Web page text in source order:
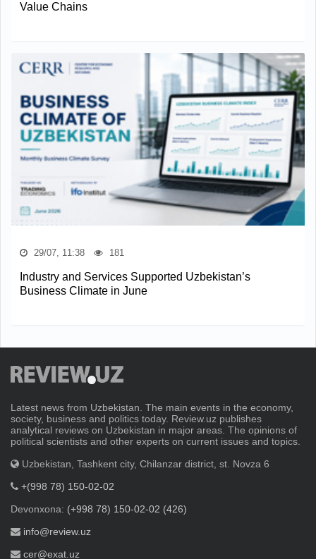
Value Chains
29/07, 11:38 181
Industry and Services Supported Uzbekistan’s
Business Climate in June
Latest news from Uzbekistan. The main events in the economy,
society, business and politics today. Review.uz publishes
analytical reviews on Uzbekistan in major areas. The opinions of
political scientists and other experts on current issues and topics.
Uzbekistan, Tashkent city, Chilanzar district, st. Novza 6
+(998 78) 150-02-02
Devonxona: (+998 78) 150-02-02 (426)
info@review.uz
cer@exat.uz